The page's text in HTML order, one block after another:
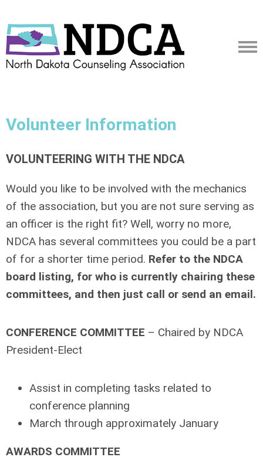
Volunteer Information
VOLUNTEERING WITH THE NDCA
Would you like to be involved with the mechanics
of the association, but you are not sure serving as
an officer is the right fit? Well, worry no more,
NDCA has several committees you could be a part
of for a shorter time period. Refer to the NDCA
board listing, for who is currently chairing these
committees, and then just call or send an email.
CONFERENCE COMMITTEE – Chaired by NDCA
President-Elect
Assist in completing tasks related to
conference planning
March through approximately January
AWARDS COMMITTEE